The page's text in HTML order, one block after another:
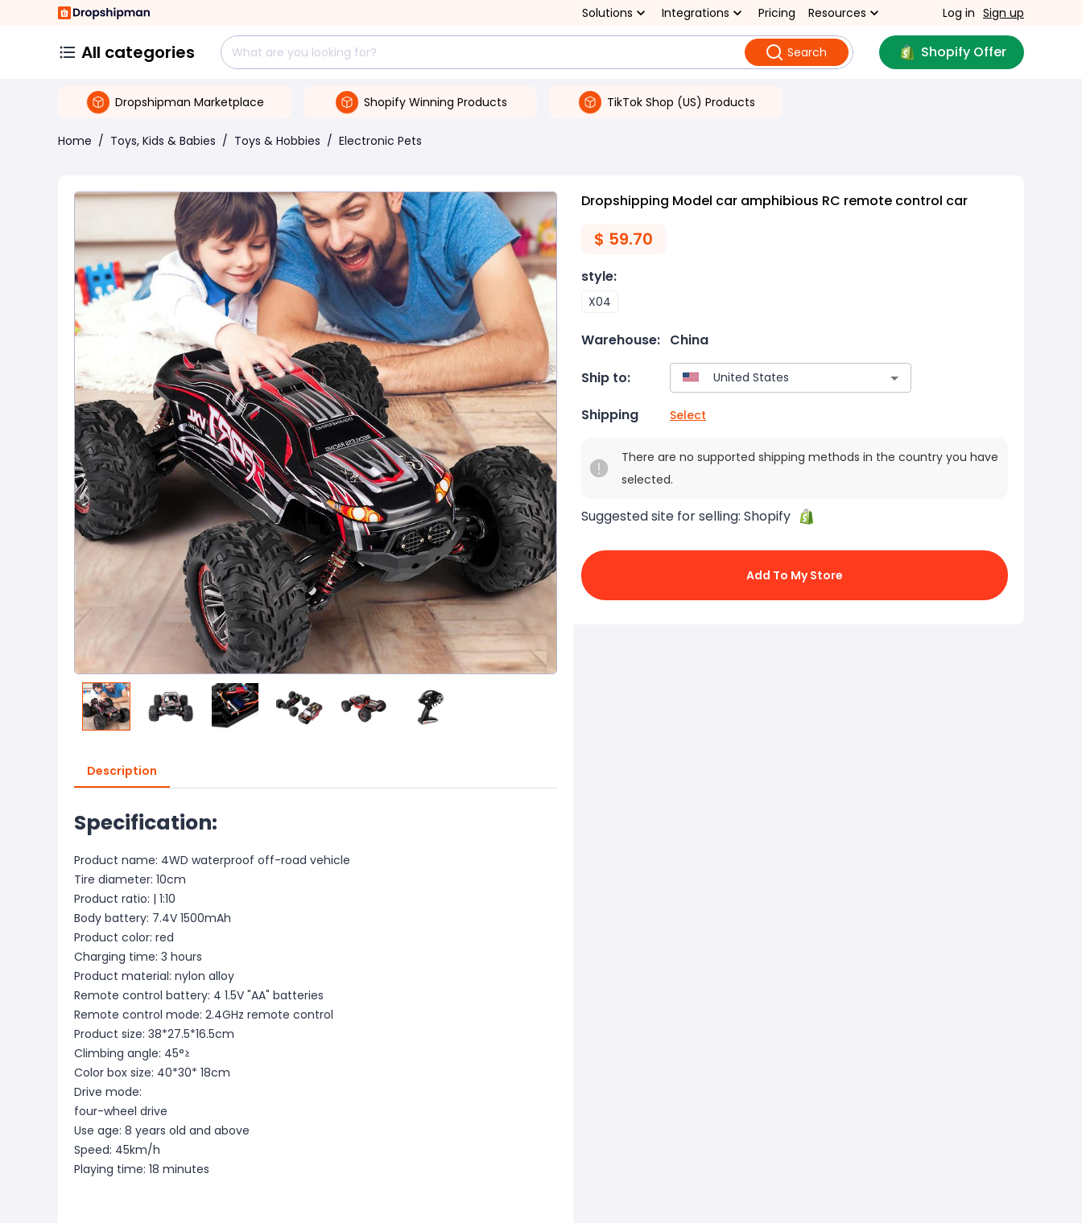
Solutions Integrations Pricing Resources Log in Sign up
All categories Search Shopify Offer
Dropshipman Marketplace Shopify Winning Products TikTok Shop (US) Products
Home / Toys, Kids & Babies / Toys & Hobbies / Electronic Pets
Description
Specification:
Product name: 4WD waterproof off-road vehicle
Tire diameter: 10cm
Product ratio: | 1:10
Body battery: 7.4V 1500mAh
Product color: red
Charging time: 3 hours
Product material: nylon alloy
Remote control battery: 4 1.5V "AA" batteries
Remote control mode: 2.4GHz remote control
Product size: 38*27.5*16.5cm
Climbing angle: 45°≥
Color box size: 40*30* 18cm
Drive mode:
four-wheel drive
Use age: 8 years old and above
Speed: 45km/h
Playing time: 18 minutes
Dropshipping Model car amphibious RC remote control car
$ 59.70
style:
X04
Warehouse: China
Ship to:
Shipping Select
There are no supported shipping methods in the country you have
selected.
Suggested site for selling: Shopify
Add To My Store